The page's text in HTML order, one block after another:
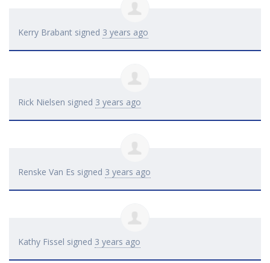
Kerry Brabant signed 3 years ago
Rick Nielsen signed 3 years ago
Renske Van Es signed 3 years ago
Kathy Fissel signed 3 years ago